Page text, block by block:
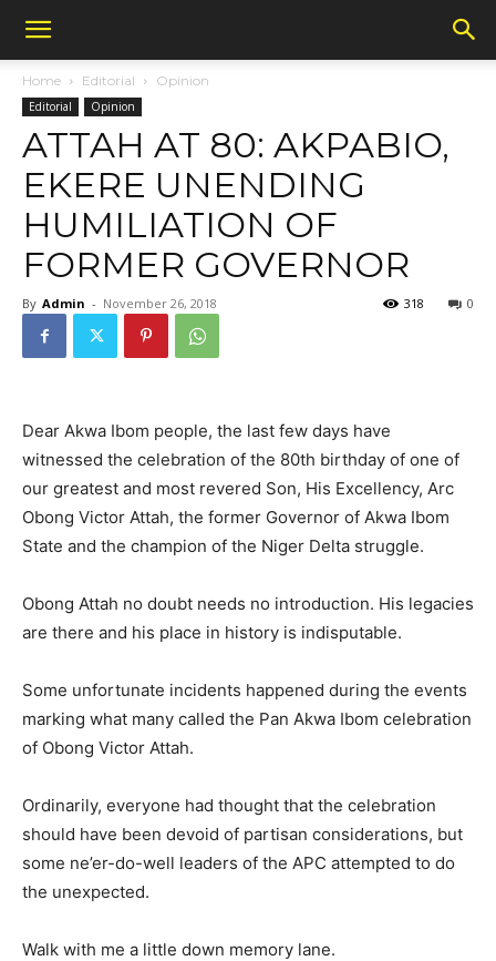
Home Editorial Opinion
Editorial Opinion
ATTAH AT 80: AKPABIO,
EKERE UNENDING
HUMILIATION OF
FORMER GOVERNOR
By Admin - November 26, 2018 0
318
Dear Akwa Ibom people, the last few days have
witnessed the celebration of the 80th birthday of one of
our greatest and most revered Son, His Excellency, Arc
Obong Victor Attah, the former Governor of Akwa Ibom
State and the champion of the Niger Delta struggle.
Obong Attah no doubt needs no introduction. His legacies
are there and his place in history is indisputable.
Some unfortunate incidents happened during the events
marking what many called the Pan Akwa Ibom celebration
of Obong Victor Attah.
Ordinarily, everyone had thought that the celebration
should have been devoid of partisan considerations, but
some ne’er-do-well leaders of the APC attempted to do
the unexpected.
Walk with me a little down memory lane.